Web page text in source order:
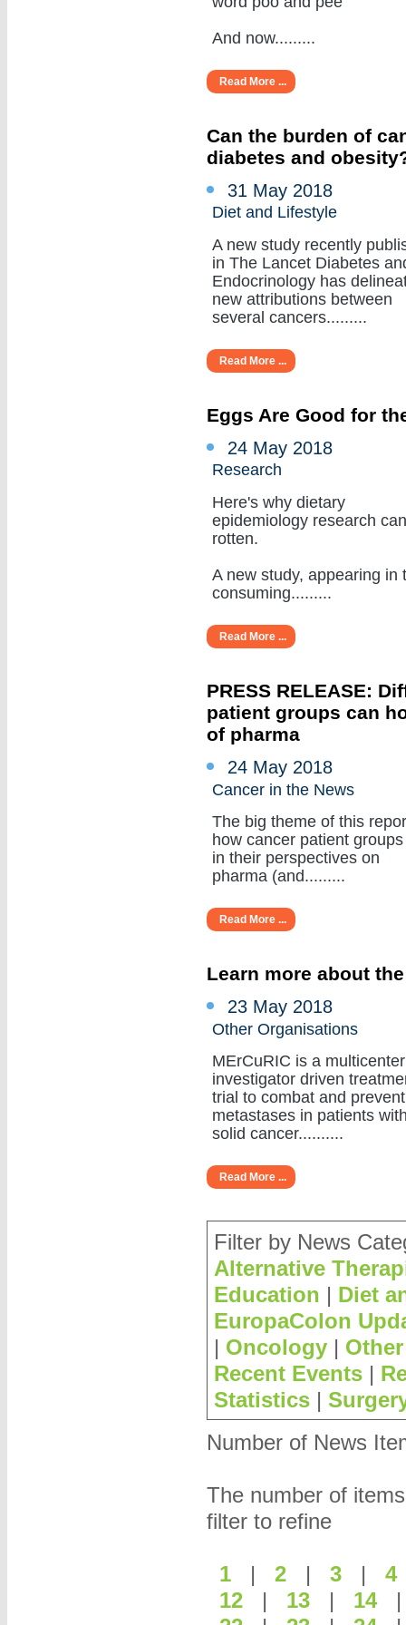
And now.........
Read More ...
Can the burden of
diabetes and
31 May 2018
Diet and Lifestyle
A new study recently
in The Lancet Diabetes
Endocrinology has
new attributions between
several cancers.........
Read More ...
Eggs Are Good for
24 May 2018
Research
Here's why dietary
epidemiology research
rotten.
A new study, appearing
consuming.........
Read More ...
PRESS RELEASE:
patient groups can
of pharma
24 May 2018
Cancer in the News
The big theme of this
how cancer patient
in their perspectives on
pharma (and.........
Read More ...
Learn more about
23 May 2018
Other Organisations
MErCuRIC is a multicenter
investigator driven
trial to combat and prevent
metastases in patients
solid cancer..........
Read More ...
Filter by News
Alternative
Education | Diet
EuropaColon
| Oncology |
Recent Events |
Statistics |
Number of News
The number of
filter to refine
1 | 2 | 3 |
12
| 13 | 14